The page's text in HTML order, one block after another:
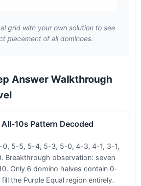
grid with your own solution to see
placement of all dominoes.
Answer Walkthrough
All-10s Pattern Decoded
0, 5-5, 5-4, 5-3, 5-0, 4-3, 4-1, 3-1,
Breakthrough observation: seven
Only 6 domino halves contain 0-
the Purple Equal region entirely.